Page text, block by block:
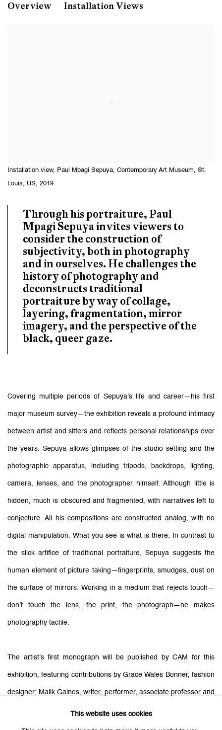
Overview Installation Views
Installation view, Paul Mpagi Sepuya, Contemporary Art Museum, St.
Louis, US, 2019
Through his portraiture, Paul
Mpagi Sepuya invites viewers to
consider the construction of
subjectivity, both in photography
and in ourselves. He challenges the
history of photography and
deconstructs traditional
portraiture by way of collage,
layering, fragmentation, mirror
imagery, and the perspective of the
black, queer gaze.
Covering multiple periods of Sepuya’s life and career—his first
major museum survey—the exhibition reveals a profound intimacy
between artist and sitters and reflects personal relationships over
the years. Sepuya allows glimpses of the studio setting and the
photographic apparatus, including tripods, backdrops, lighting,
camera, lenses, and the photographer himself. Although little is
hidden, much is obscured and fragmented, with narratives left to
conjecture. All his compositions are constructed analog, with no
digital manipulation. What you see is what is there. In contrast to
the slick artifice of traditional portraiture, Sepuya suggests the
human element of picture taking—fingerprints, smudges, dust on
the surface of mirrors. Working in a medium that rejects touch—
don’t touch the lens, the print, the photograph—he makes
photography tactile.
The artist’s first monograph will be published by CAM for this
exhibition, featuring contributions by Grace Wales Bonner, fashion
designer; Malik Gaines, writer, performer, associate professor and
director of undergraduate studies at New York University’s Tisch
This website uses cookies